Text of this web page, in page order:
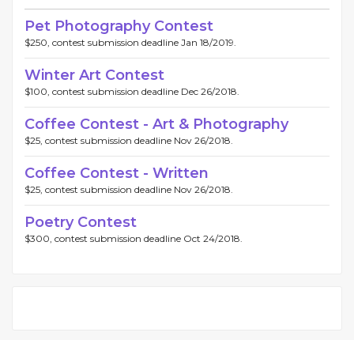
Pet Photography Contest
$250, contest submission deadline Jan 18/2019.
Winter Art Contest
$100, contest submission deadline Dec 26/2018.
Coffee Contest - Art & Photography
$25, contest submission deadline Nov 26/2018.
Coffee Contest - Written
$25, contest submission deadline Nov 26/2018.
Poetry Contest
$300, contest submission deadline Oct 24/2018.